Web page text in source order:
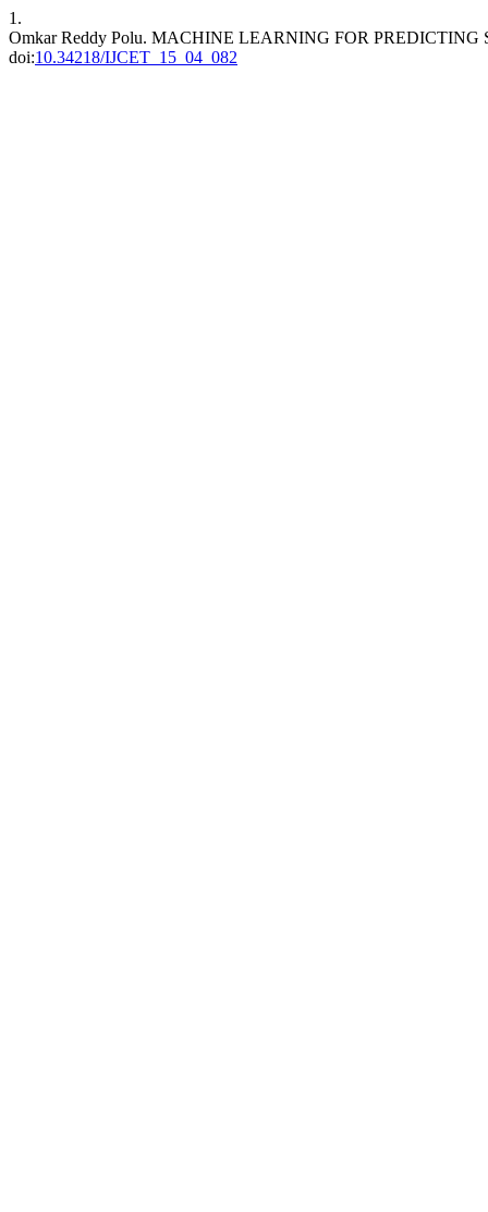
1.
Omkar Reddy Polu. MACHINE LEARNING FOR
doi:10.34218/IJCET_15_04_082